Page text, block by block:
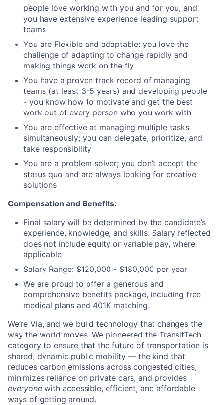
people love working with you and for you, and
you have extensive experience leading support
teams
You are Flexible and adaptable: you love the
challenge of adapting to change rapidly and
making things work on the fly
You have a proven track record of managing
teams (at least 3-5 years) and developing people
- you know how to motivate and get the best
work out of every person who you work with
You are effective at managing multiple tasks
simultaneously; you can delegate, prioritize, and
take responsibility
You are a problem solver; you don’t accept the
status quo and are always looking for creative
solutions
Compensation and Benefits:
Final salary will be determined by the candidate’s
experience, knowledge, and skills. Salary reflected
does not include equity or variable pay, where
applicable
Salary Range: $120,000 - $180,000 per year
We are proud to offer a generous and
comprehensive benefits package, including free
medical plans and 401K matching.
We’re Via, and we build technology that changes the
way the world moves. We pioneered the TransitTech
category to ensure that the future of transportation is
shared, dynamic public mobility — the kind that
reduces carbon emissions across congested cities,
minimizes reliance on private cars, and provides
everyone with accessible, efficient, and affordable
ways of getting around.